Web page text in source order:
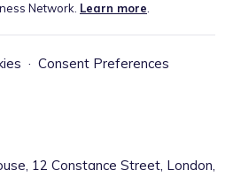
Network. Learn more
· Consent Preferences
12 Constance Street, London,